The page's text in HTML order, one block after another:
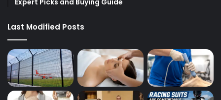
Expert Picks and Buying Guide
Last Modified Posts